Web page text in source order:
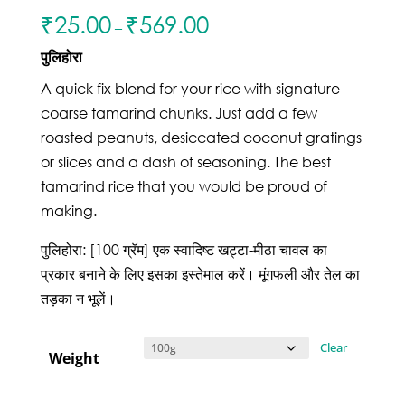
₹25.00– ₹569.00
पुलिहोरा
A quick fix blend for your rice with signature
coarse tamarind chunks. Just add a few
roasted peanuts, desiccated coconut gratings
or slices and a dash of seasoning. The best
tamarind rice that you would be proud of
making.
पुलिहोरा: [100 ग्रॅम] एक स्वादिष्ट खट्टा-मीठा चावल का
प्रकार बनाने के लिए इसका इस्तेमाल करें। मूंगफली और तेल का
तड़का न भूलें।
Weight
Clear